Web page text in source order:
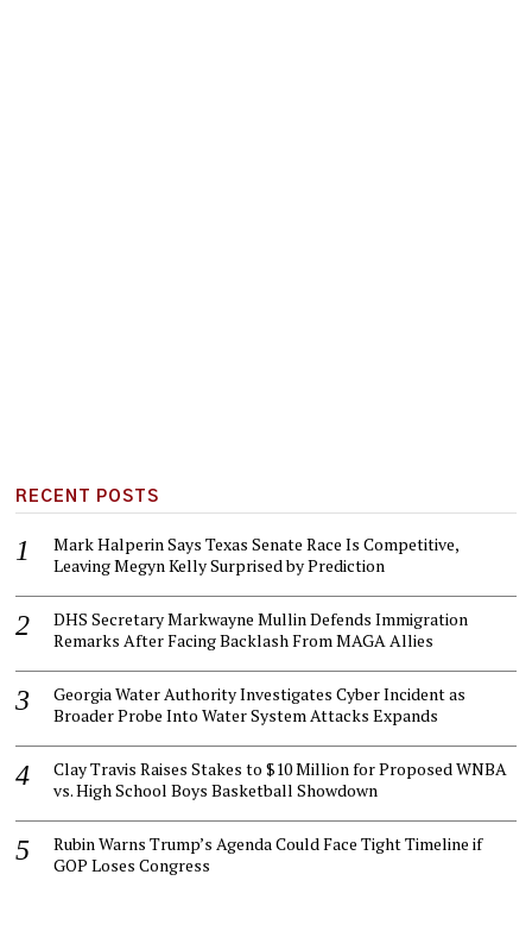
RECENT POSTS
Mark Halperin Says Texas Senate Race Is Competitive,
Leaving Megyn Kelly Surprised by Prediction
DHS Secretary Markwayne Mullin Defends Immigration
Remarks After Facing Backlash From MAGA Allies
Georgia Water Authority Investigates Cyber Incident as
Broader Probe Into Water System Attacks Expands
Clay Travis Raises Stakes to $10 Million for Proposed WNBA
vs. High School Boys Basketball Showdown
Rubin Warns Trump’s Agenda Could Face Tight Timeline if
GOP Loses Congress